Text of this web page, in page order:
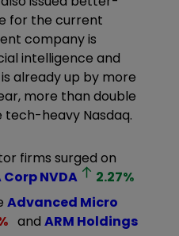
for the current
company is
intelligence and
already up by more
more than double
tech-heavy Nasdaq.
firms surged on
CorpNVDA 2.27%
Advanced Micro
andARM Holdings